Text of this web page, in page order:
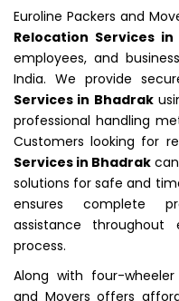
Euroline Packers and
Relocation Services
employees, and
India. We provide
Services in Bhadrak
professional handling
Customers looking for
Services in Bhadrak
solutions for safe and
ensures complete
assistance
process.
Along with four-wheeler
and Movers offers